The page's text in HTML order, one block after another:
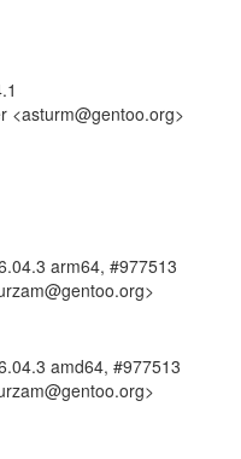
<asturm@gentoo.org>
arm64, #977513
amd64, #977513